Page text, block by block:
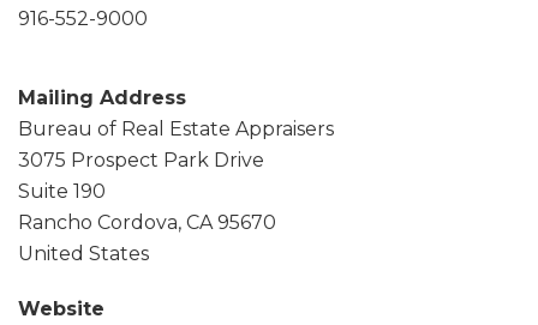
916-552-9000
Mailing Address
Bureau of Real Estate Appraisers
3075 Prospect Park Drive
Suite 190
Rancho Cordova, CA 95670
United States
Website